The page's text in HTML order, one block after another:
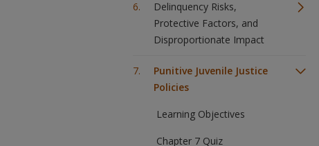
Delinquency Risks,
Protective Factors, and
Disproportionate Impact
Punitive Juvenile Justice
Policies
Learning Objectives
Chapter 7 Quiz